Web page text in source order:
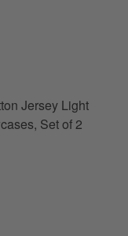
Jersey Light
Set of 2